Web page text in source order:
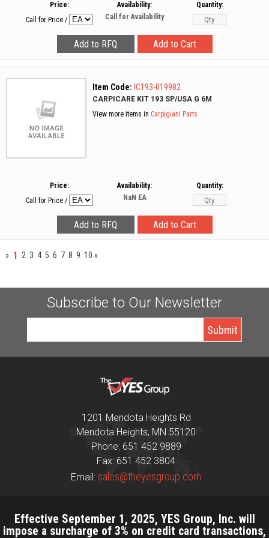
Price:
Call for Price /
Availability:
Call for Availability
Quantity:
Item Code: IC193-019982
CARPICARE KIT 193 SP/USA G 6M
View more items in Carpigiani Parts
Price:
Call for Price /
Availability:
NaN EA
Quantity:
» 1 2 3 4 5 6 7 8 9 10 »
Subscribe to Our Newsletter
1201 Mendota Heights Rd
Mendota Heights, MN 55120
Phone: 651 452 9889
Fax: 651 452 3804
Email: sales@theyesgroup.com
Effective September 1, 2025, YES Group, Inc. will
impose a surcharge of 3% on credit card transactions,